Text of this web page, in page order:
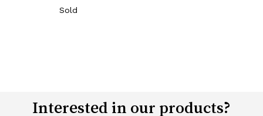
Sold
Interested in our products?